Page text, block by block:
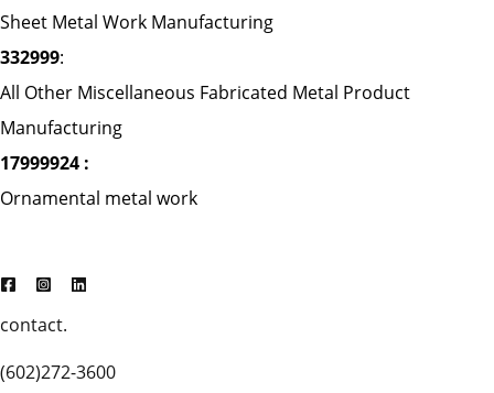
Sheet Metal Work Manufacturing
332999:
All Other Miscellaneous Fabricated Metal Product
Manufacturing
17999924 :
Ornamental metal work
contact.
(602)272-3600